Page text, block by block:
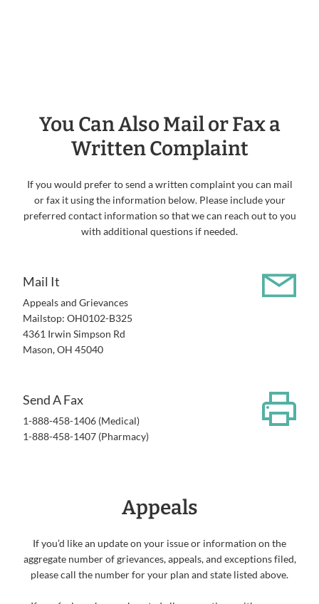
You Can Also Mail or Fax a
Written Complaint
If you would prefer to send a written complaint you can mail
or fax it using the information below. Please include your
preferred contact information so that we can reach out to you
with additional questions if needed.
Mail It
Appeals and Grievances
Mailstop: OH0102-B325
4361 Irwin Simpson Rd
Mason, OH 45040
Send A Fax
1-888-458-1406 (Medical)
1-888-458-1407 (Pharmacy)
Appeals
If you’d like an update on your issue or information on the
aggregate number of grievances, appeals, and exceptions filed,
please call the number for your plan and state listed above.